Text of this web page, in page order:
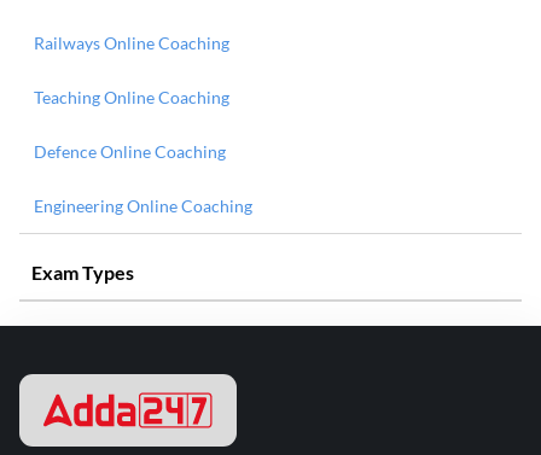
Railways Online Coaching
Teaching Online Coaching
Defence Online Coaching
Engineering Online Coaching
Exam Types